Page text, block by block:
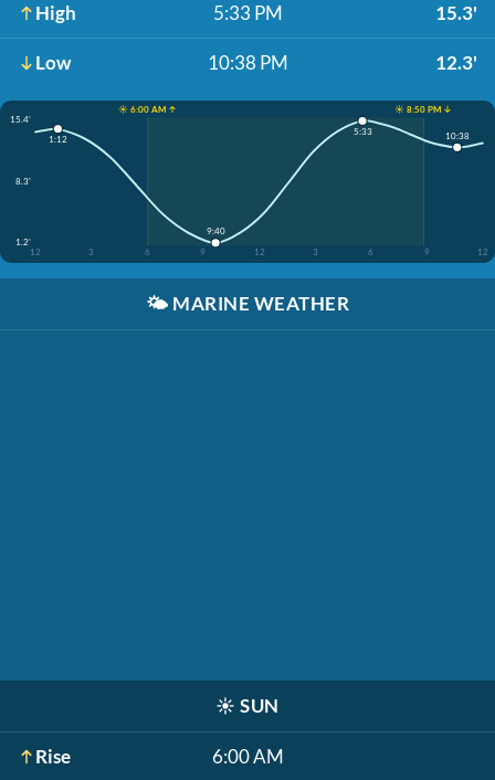
High 5:33 PM 15.3'
Low 10:38 PM 12.3'
☀️ 6:00 AM ↑
☀️ 8:50 PM ↓
15.4'
8.3'
1.2'
12
3 6 9 12 3 6 9 12
1:12
9:40
5:33 10:38
🌤️ MARINE WEATHER
☀️ SUN
Rise 6:00 AM